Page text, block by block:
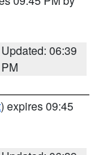
Updated: 06:39
PM
) expires 09:45